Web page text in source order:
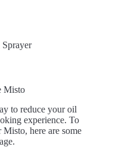
Misto
to reduce your oil
experience. To
here are some